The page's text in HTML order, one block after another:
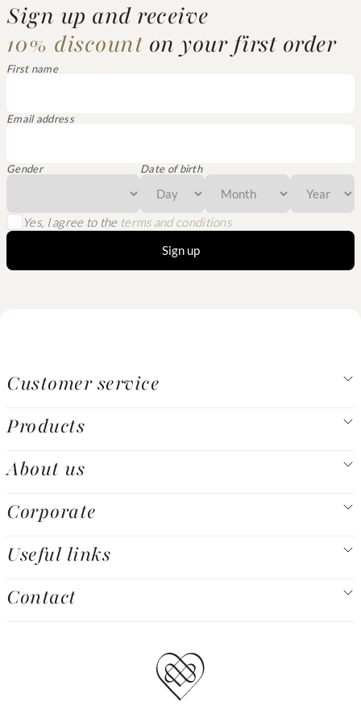
Sign up and receive
10% discounton your first order
First name
Email address
Gender Date of birth
Yes, I agree to the terms and conditions
Sign up
Customer service
Products
About us
Corporate
Useful links
Contact